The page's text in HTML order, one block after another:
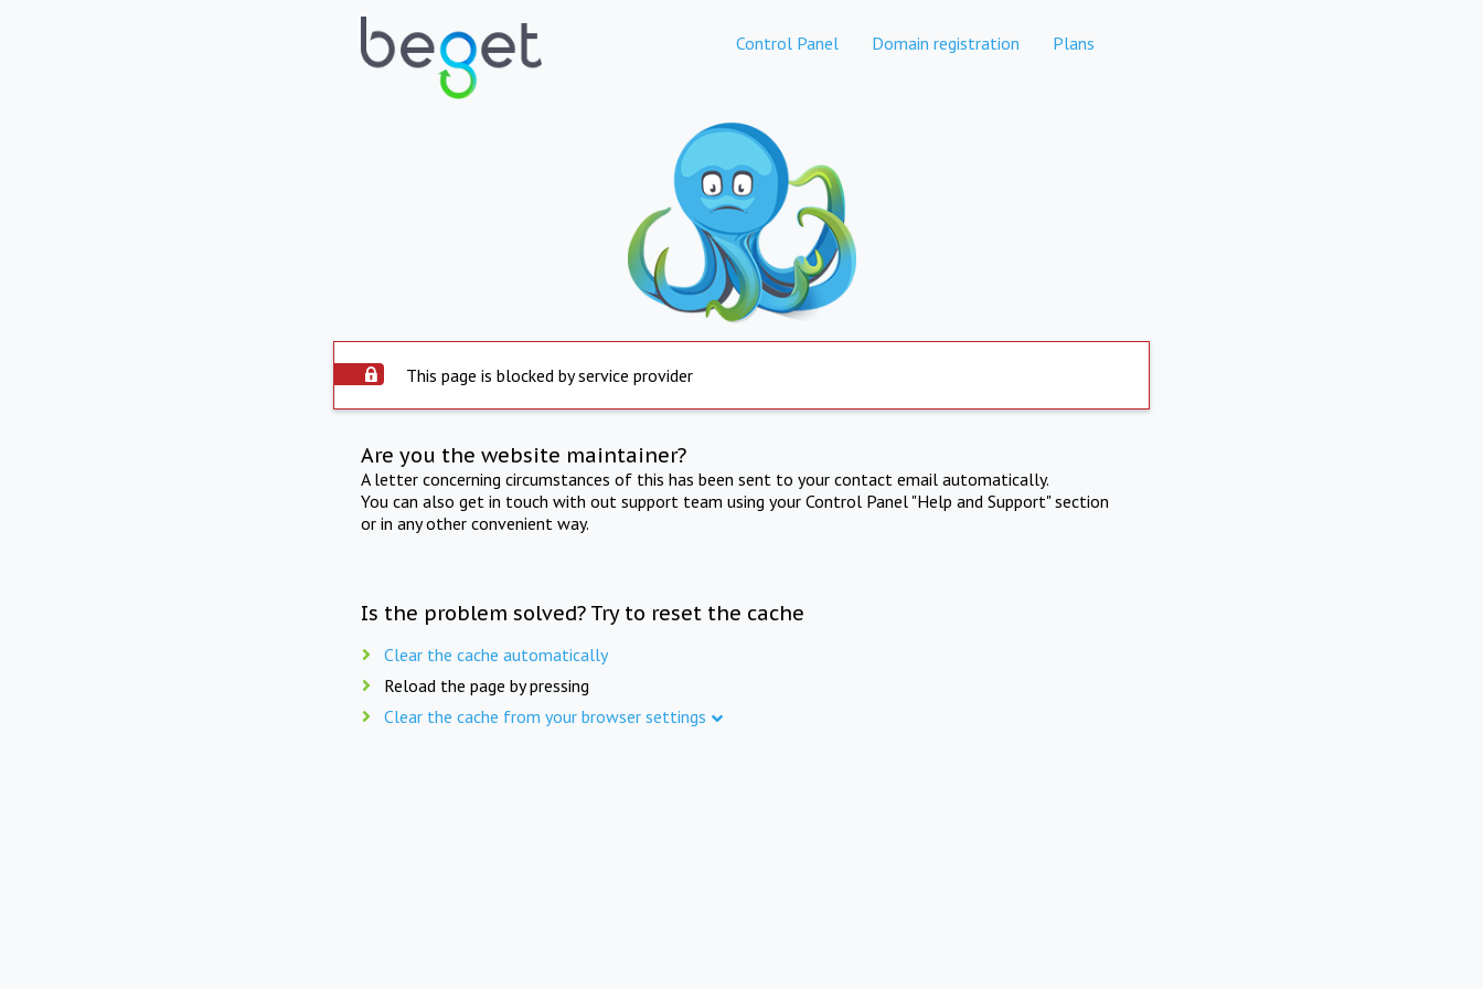
Control Panel Domain registration Plans
This page is blocked by service provider
Are you the website maintainer?
A letter concerning circumstances of this has been sent to your contact email automatically.
You can also get in touch with out support team using your Control Panel "Help and Support" section
or in any other convenient way.
Is the problem solved? Try to reset the cache
Clear the cache automatically
Reload the page by pressing
Clear the cache from your browser settings